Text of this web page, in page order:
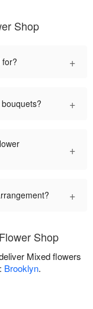
Shop
+
+
+
+
Shop
Mixed flowers
Brooklyn.